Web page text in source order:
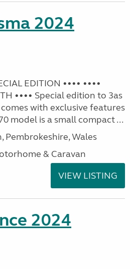
2024
EDITION •••• ••••
•••• Special edition to 3as
with exclusive features
model is a small compact ...
Pembrokeshire, Wales
& Caravan
VIEW LISTING
2024